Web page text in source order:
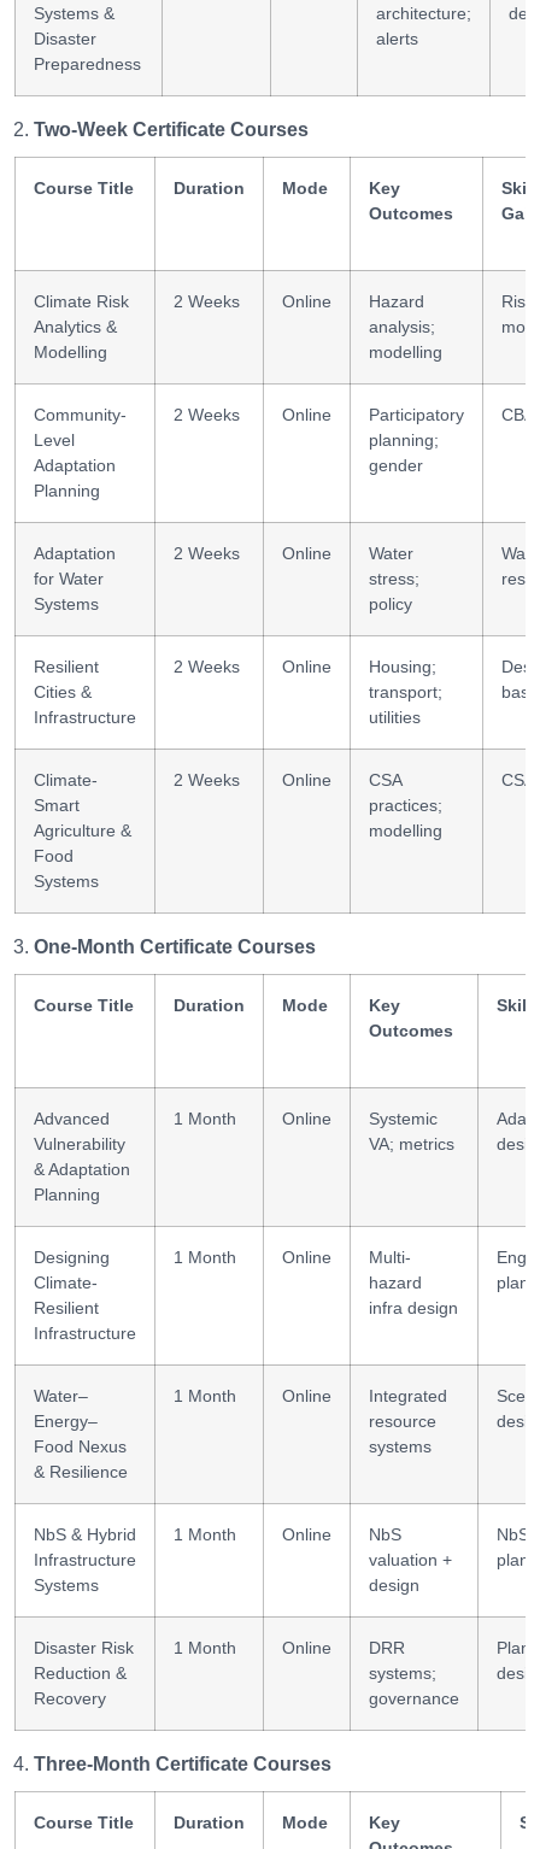
Systems &
Disaster
Preparedness
architecture;
alerts
Two-Week Certificate Courses
Course Title Duration Mode
Key
Outcomes
Climate Risk
Analytics &
Modelling
2 Weeks Online
Hazard
analysis;
modelling
Risk
Community-
Level
Adaptation
Planning
2 Weeks Online
Participatory
planning;
gender
CBA
Adaptation
for Water
Systems
2 Weeks Online
Water
stress;
policy
Resilient
Cities &
Infrastructure
2 Weeks Online
Housing;
transport;
utilities
Climate-
Smart
Agriculture &
Food
Systems
2 Weeks Online
CSA
practices;
modelling
CSA
One-Month Certificate Courses
Course Title Duration Mode
Key
Outcomes
Skills
Advanced
Vulnerability
& Adaptation
Planning
1 Month Online
Systemic
VA; metrics
Designing
Climate-
Resilient
Infrastructure
1 Month Online
Multi-
hazard
infra design
Eng +
Water–
Energy–
Food Nexus
& Resilience
1 Month Online
Integrated
resource
systems
NbS & Hybrid
Infrastructure
Systems
1 Month Online
NbS
valuation +
design
NbS
Disaster Risk
Reduction &
Recovery
1 Month Online
DRR
systems;
governance
Three-Month Certificate Courses
Course Title Duration Mode
Key